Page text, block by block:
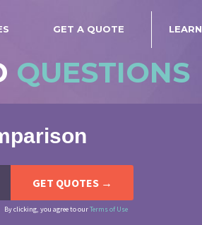
GET A QUOTE LEARN
QUESTIONS
By clicking, you agree to ourTerms of Use